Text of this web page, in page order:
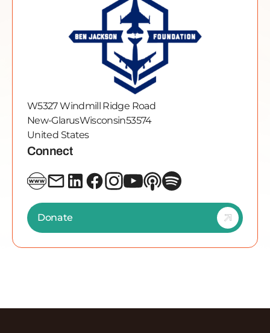
W5327 Windmill Ridge Road
New-GlarusWisconsin53574
United States
Connect
Donate